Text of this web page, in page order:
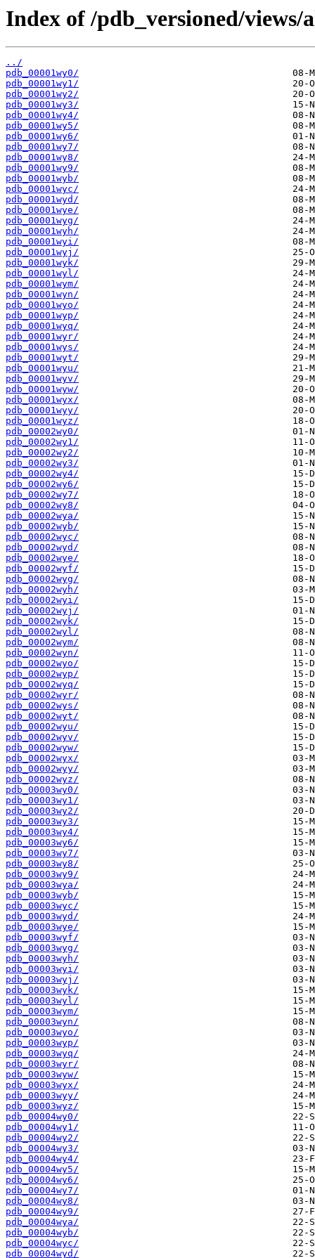
Index of /pdb_versioned/
../
pdb_00001wy0/
pdb_00001wy1/
pdb_00001wy2/
pdb_00001wy3/
pdb_00001wy4/
pdb_00001wy5/
pdb_00001wy6/
pdb_00001wy7/
pdb_00001wy8/
pdb_00001wy9/
pdb_00001wyb/
pdb_00001wyc/
pdb_00001wyd/
pdb_00001wye/
pdb_00001wyg/
pdb_00001wyh/
pdb_00001wyi/
pdb_00001wyj/
pdb_00001wyk/
pdb_00001wyl/
pdb_00001wym/
pdb_00001wyn/
pdb_00001wyo/
pdb_00001wyp/
pdb_00001wyq/
pdb_00001wyr/
pdb_00001wys/
pdb_00001wyt/
pdb_00001wyu/
pdb_00001wyv/
pdb_00001wyw/
pdb_00001wyx/
pdb_00001wyy/
pdb_00001wyz/
pdb_00002wy0/
pdb_00002wy1/
pdb_00002wy2/
pdb_00002wy3/
pdb_00002wy4/
pdb_00002wy6/
pdb_00002wy7/
pdb_00002wy8/
pdb_00002wya/
pdb_00002wyb/
pdb_00002wyc/
pdb_00002wyd/
pdb_00002wye/
pdb_00002wyf/
pdb_00002wyg/
pdb_00002wyh/
pdb_00002wyi/
pdb_00002wyj/
pdb_00002wyk/
pdb_00002wyl/
pdb_00002wym/
pdb_00002wyn/
pdb_00002wyo/
pdb_00002wyp/
pdb_00002wyq/
pdb_00002wyr/
pdb_00002wys/
pdb_00002wyt/
pdb_00002wyu/
pdb_00002wyv/
pdb_00002wyw/
pdb_00002wyx/
pdb_00002wyy/
pdb_00002wyz/
pdb_00003wy0/
pdb_00003wy1/
pdb_00003wy2/
pdb_00003wy3/
pdb_00003wy4/
pdb_00003wy6/
pdb_00003wy7/
pdb_00003wy8/
pdb_00003wy9/
pdb_00003wya/
pdb_00003wyb/
pdb_00003wyc/
pdb_00003wyd/
pdb_00003wye/
pdb_00003wyf/
pdb_00003wyg/
pdb_00003wyh/
pdb_00003wyi/
pdb_00003wyj/
pdb_00003wyk/
pdb_00003wyl/
pdb_00003wym/
pdb_00003wyn/
pdb_00003wyo/
pdb_00003wyp/
pdb_00003wyq/
pdb_00003wyr/
pdb_00003wyw/
pdb_00003wyx/
pdb_00003wyy/
pdb_00003wyz/
pdb_00004wy0/
pdb_00004wy1/
pdb_00004wy2/
pdb_00004wy3/
pdb_00004wy4/
pdb_00004wy5/
pdb_00004wy6/
pdb_00004wy7/
pdb_00004wy8/
pdb_00004wy9/
pdb_00004wya/
pdb_00004wyb/
pdb_00004wyc/
pdb_00004wyd/